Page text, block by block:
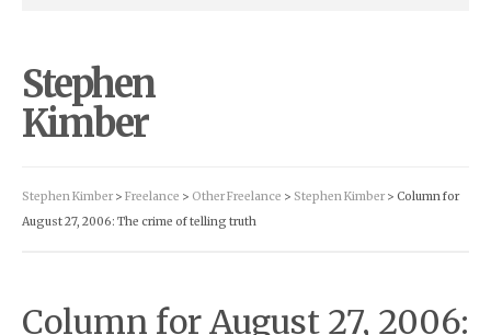
Stephen
Kimber
Stephen Kimber > Freelance > Other Freelance > Stephen Kimber > Column for
August 27, 2006: The crime of telling truth
Column for August 27, 2006: